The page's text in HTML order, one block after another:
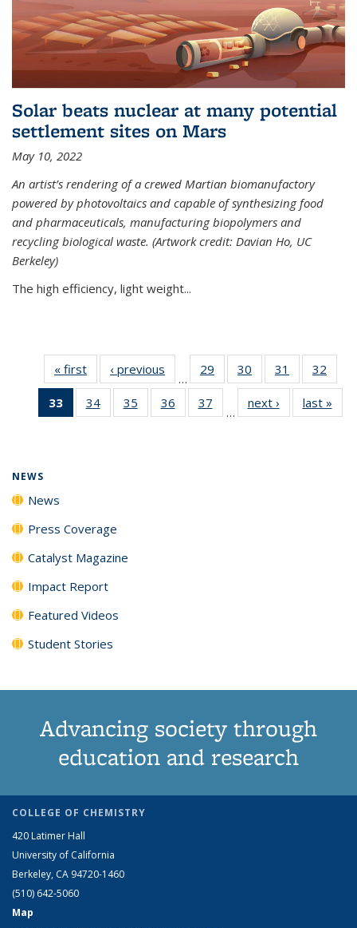
Solar beats nuclear at many potential
settlement sites on Mars
May 10, 2022
An artist’s rendering of a crewed Martian biomanufactory
powered by photovoltaics and capable of synthesizing food
and pharmaceuticals, manufacturing biopolymers and
recycling biological waste. (Artwork credit: Davian Ho, UC
Berkeley)
The high efficiency, light weight...
« first News‹ previous
…
29
135
30
135
News
31
135
News
32
135
33
of 135
News
34
135
35
135
36
135
37
135
…
next › Newslast »
NEWS
News
Press Coverage
Catalyst Magazine
Impact Report
Featured Videos
Student Stories
Advancing society through
education and research
COLLEGE OF CHEMISTRY
420 Latimer Hall
University of California
Berkeley, CA 94720-1460
(510) 642-5060
Map